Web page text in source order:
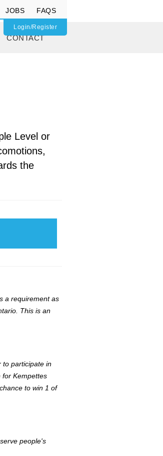
Login/Register
JOBS FAQS
CONTACT
Level or
the
a requirement as
This is an
to participate in
for Kempettes
to win 1 of
people's